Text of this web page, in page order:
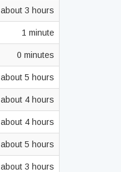
about 3 hours
1 minute
0 minutes
about 5 hours
about 4 hours
about 4 hours
about 5 hours
about 3 hours